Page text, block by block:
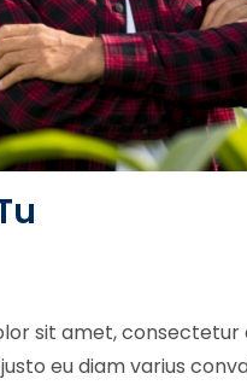
sit amet, consectetur
eu diam varius